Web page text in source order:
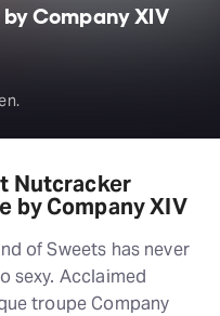
Company XIV
Nutcracker
by Company XIV
of Sweets has never
sexy. Acclaimed
troupe Company